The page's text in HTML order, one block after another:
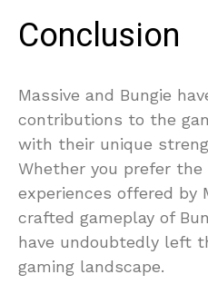
Conclusion
Massive and Bungie
contributions to the
with their unique
Whether you prefer
experiences offered by
crafted gameplay of
have undoubtedly left
gaming landscape.